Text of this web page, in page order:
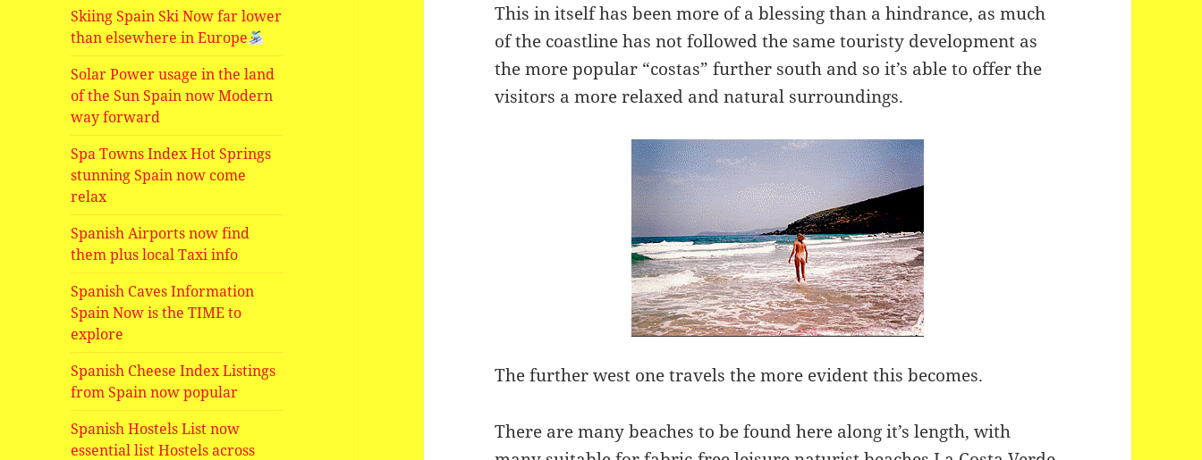
Skiing Spain Ski Now far lower
than elsewhere in Europe
Solar Power usage in the land
of the Sun Spain now Modern
way forward
Spa Towns Index Hot Springs
stunning Spain now come
relax
Spanish Airports now find
them plus local Taxi info
Spanish Caves Information
Spain Now is the TIME to
explore
Spanish Cheese Index Listings
from Spain now popular
Spanish Hostels List now
essential list Hostels across
This in itself has been more of a blessing than a hindrance, as much
of the coastline has not followed the same touristy development as
the more popular “costas” further south and so it’s able to offer the
visitors a more relaxed and natural surroundings.
The further west one travels the more evident this becomes.
There are many beaches to be found here along it’s length, with